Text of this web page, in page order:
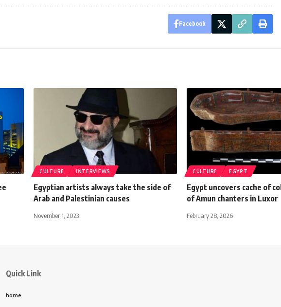
Facebook
CULTURE INTERVIEWS
Egyptian artists always take the side of
Arab and Palestinian causes
November 1, 2023
CULTURE EGYPT
Egypt uncovers cache of
of Amun chanters in Luxor
February 28, 2026
Quick Link
home